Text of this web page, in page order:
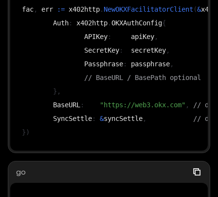
fac, err := x402http. NewOKXFacilitatorClient (&
	Auth
: x402http.OKXAuthConfig{
		APIKey
:
     apiKey
,
		SecretKey
:
  secretKey
,
		Passphrase
: passphrase,
// BaseURL / BasePath optional
} ,
	BaseURL
: "https://web3.okx.com" ,
//
	SyncSettle
: &syncSettle,
//
})
go